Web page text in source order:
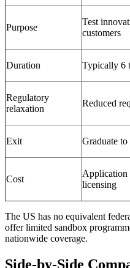
Purpose
Test
customers
Duration Typically 6
Regulatory
relaxation
Reduced
Exit Graduate
Cost
Application
licensing
The US has no equivalent
offer limited sandbox
nationwide coverage.
Side-by-Side